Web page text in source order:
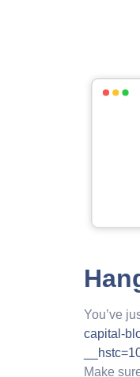
You’ve
capital-
Make